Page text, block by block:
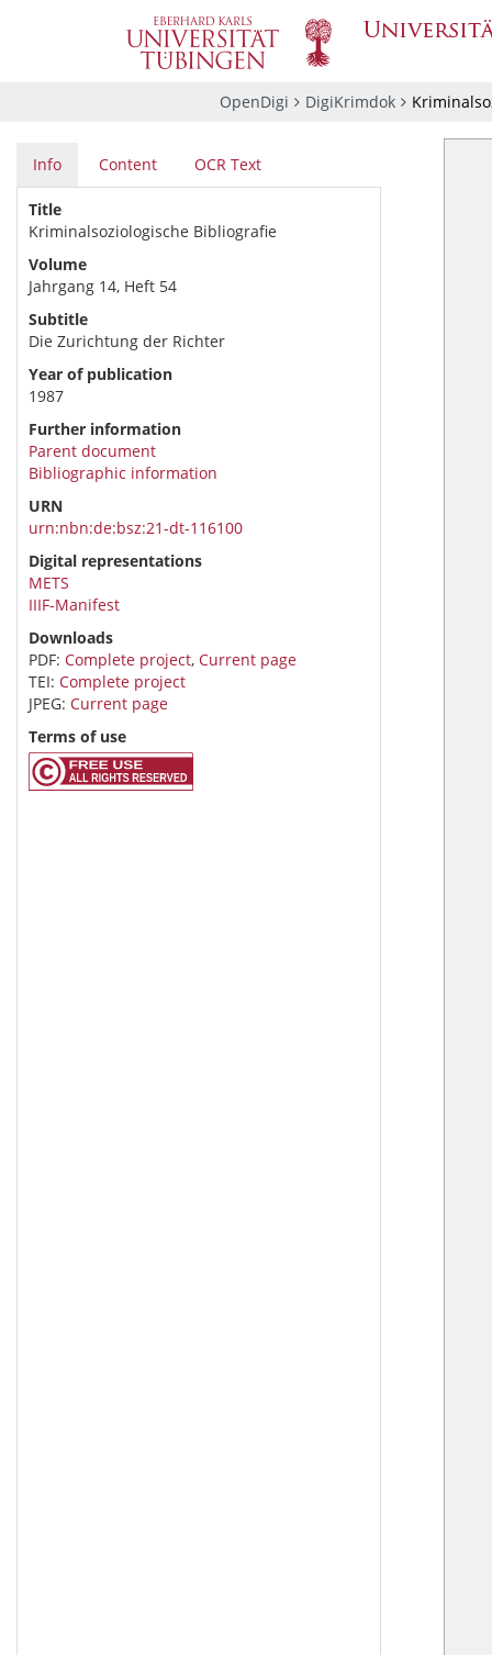
OpenDigi DigiKrimdok
Info Content OCR Text
Title
Kriminalsoziologische Bibliografie
Volume
Jahrgang 14, Heft 54
Subtitle
Die Zurichtung der Richter
Year of publication
1987
Further information
Parent document
Bibliographic information
URN
urn:nbn:de:bsz:21-dt-116100
Digital representations
METS
IIIF-Manifest
Downloads
PDF: Complete project, Current page
TEI: Complete project
JPEG: Current page
Terms of use